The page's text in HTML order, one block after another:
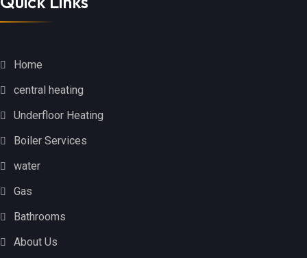
Home
central heating
Underfloor Heating
Boiler Services
water
Gas
Bathrooms
About Us